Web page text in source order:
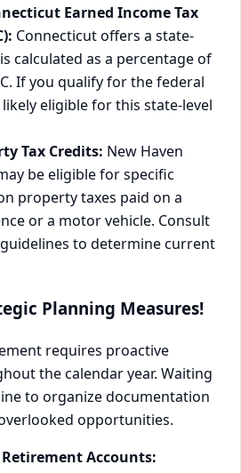
Earned Income Tax
Connecticut offers a state-
calculated as a percentage of
If you qualify for the federal
eligible for this state-level
Tax Credits: New Haven
be eligible for specific
property taxes paid on a
or a motor vehicle. Consult
to determine current
Planning Measures!
requires proactive
the calendar year. Waiting
to organize documentation
opportunities.
Accounts: